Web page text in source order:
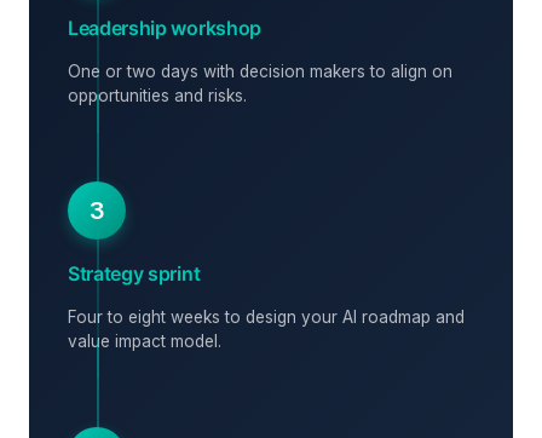
Leadership workshop
One or two days with decision makers to align on
opportunities and risks.
3
Strategy sprint
Four to eight weeks to design your AI roadmap and
value impact model.